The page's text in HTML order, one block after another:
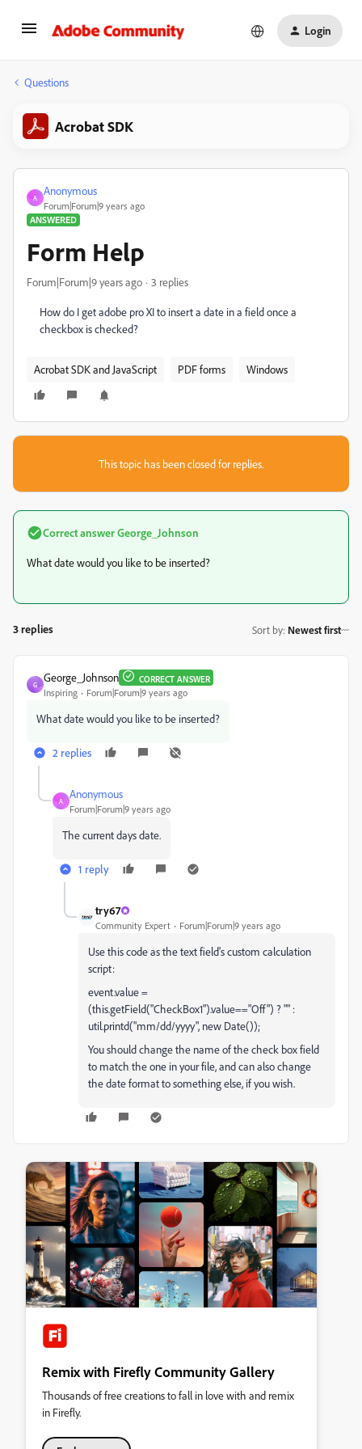
Login
Questions
Acrobat SDK
A
Anonymous
Forum|Forum|9 years ago
ANSWERED
Form Help
Forum|Forum|9 years ago 3 replies
How do I get adobe pro XI to insert a date in a field once a
checkbox is checked?
Acrobat SDK and JavaScript PDF forms Windows
This topic has been closed for replies.
Correct answerGeorge_Johnson
What date would you like to be inserted?
3 replies Sort by: Newest first
G
George_Johnson CORRECT ANSWER
Inspiring Forum|Forum|9 years ago
What date would you like to be inserted?
2 replies
A
Anonymous
Forum|Forum|9 years ago
The current days date.
1 reply
try67
Community Expert Forum|Forum|9 years ago
Use this code as the text field's custom calculation
script:
event.value =
(this.getField("CheckBox1").value=="Off") ? "" :
util.printd("mm/dd/yyyy", new Date());
You should change the name of the check box field
to match the one in your file, and can also change
the date format to something else, if you wish.
Remix with Firefly Community Gallery
Thousands of free creations to fall in love with and remix
in Firefly.